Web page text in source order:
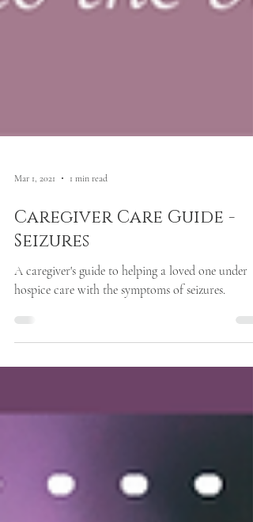
Caregiver Care Guide -
Seizures
hospice care with the symptoms of seizures.